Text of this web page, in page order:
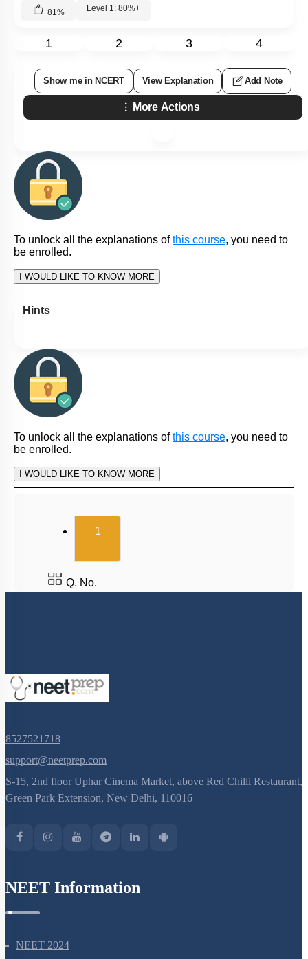
81% Level 1: 80%+
1 2 3 4
Show me in NCERT View Explanation Add Note
More Actions
To unlock all the explanations of this course, you need to
be enrolled.
I WOULD LIKE TO KNOW MORE
Hints
To unlock all the explanations of this course, you need to
be enrolled.
I WOULD LIKE TO KNOW MORE
1(current)
Q. No.
8527521718
support@neetprep.com
S-15, 2nd floor Uphar Cinema Market, above Red Chilli Restaurant,
Green Park Extension, New Delhi, 110016
NEET Information
NEET 2024